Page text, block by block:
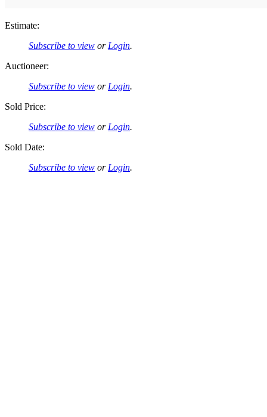
Estimate:
Subscribe to view or Login.
Auctioneer:
Subscribe to view or Login.
Sold Price:
Subscribe to view or Login.
Sold Date:
Subscribe to view or Login.